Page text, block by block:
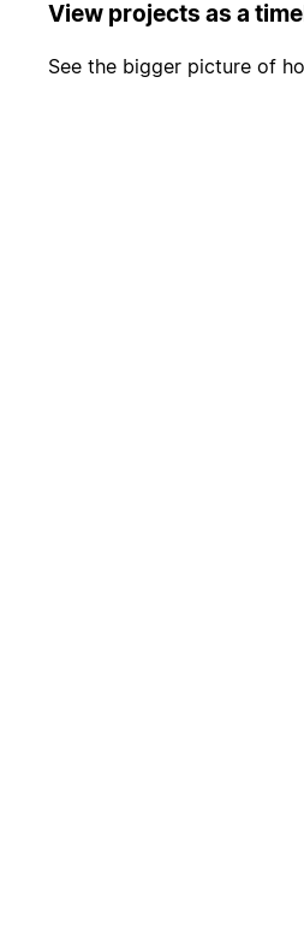
View projects as a
See the bigger picture of